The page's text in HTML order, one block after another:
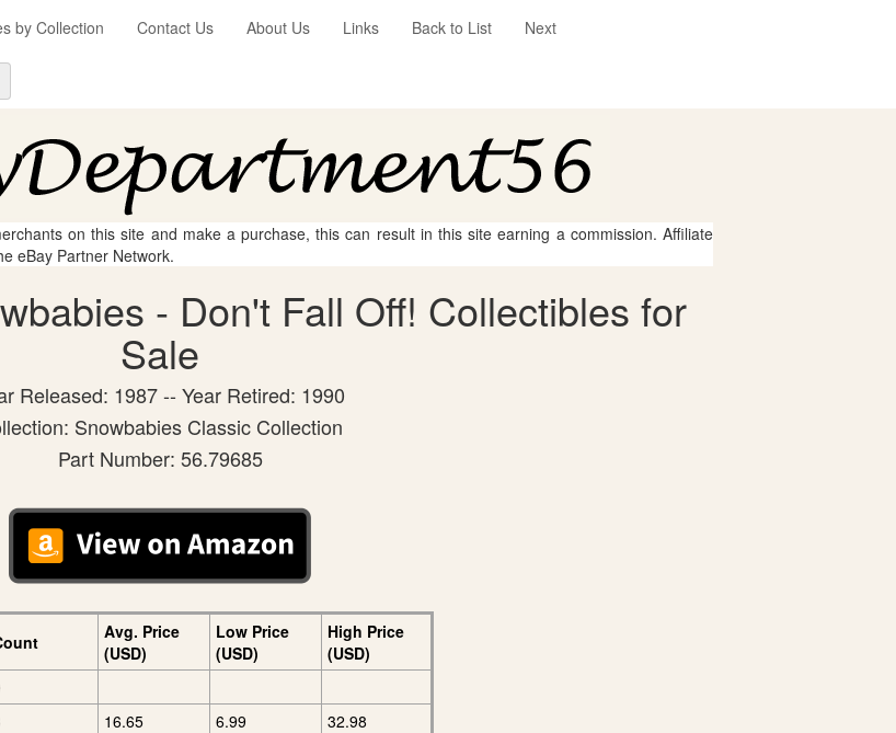
by Collection Contact Us About Us Links Back to List Next
on this site and make a purchase, this can result in this site earning a commission. Affiliate
eBay Partner Network.
- Don't Fall Off! Collectibles for
Sale
Released: 1987 -- Year Retired: 1990
Snowbabies Classic Collection
Part Number: 56.79685
Avg. Price
(USD)
Low Price
(USD)
High Price
(USD)
16.65 6.99 32.98